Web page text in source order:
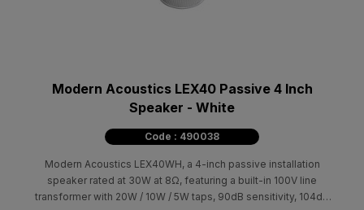
Modern Acoustics LEX40 Passive 4 Inch
Speaker - White
Code : 490038
Modern Acoustics LEX40WH, a 4-inch passive installation
speaker rated at 30W at 8Ω, featuring a built-in 100V line
transformer with 20W / 10W / 5W taps, 90dB sensitivity, 104dB